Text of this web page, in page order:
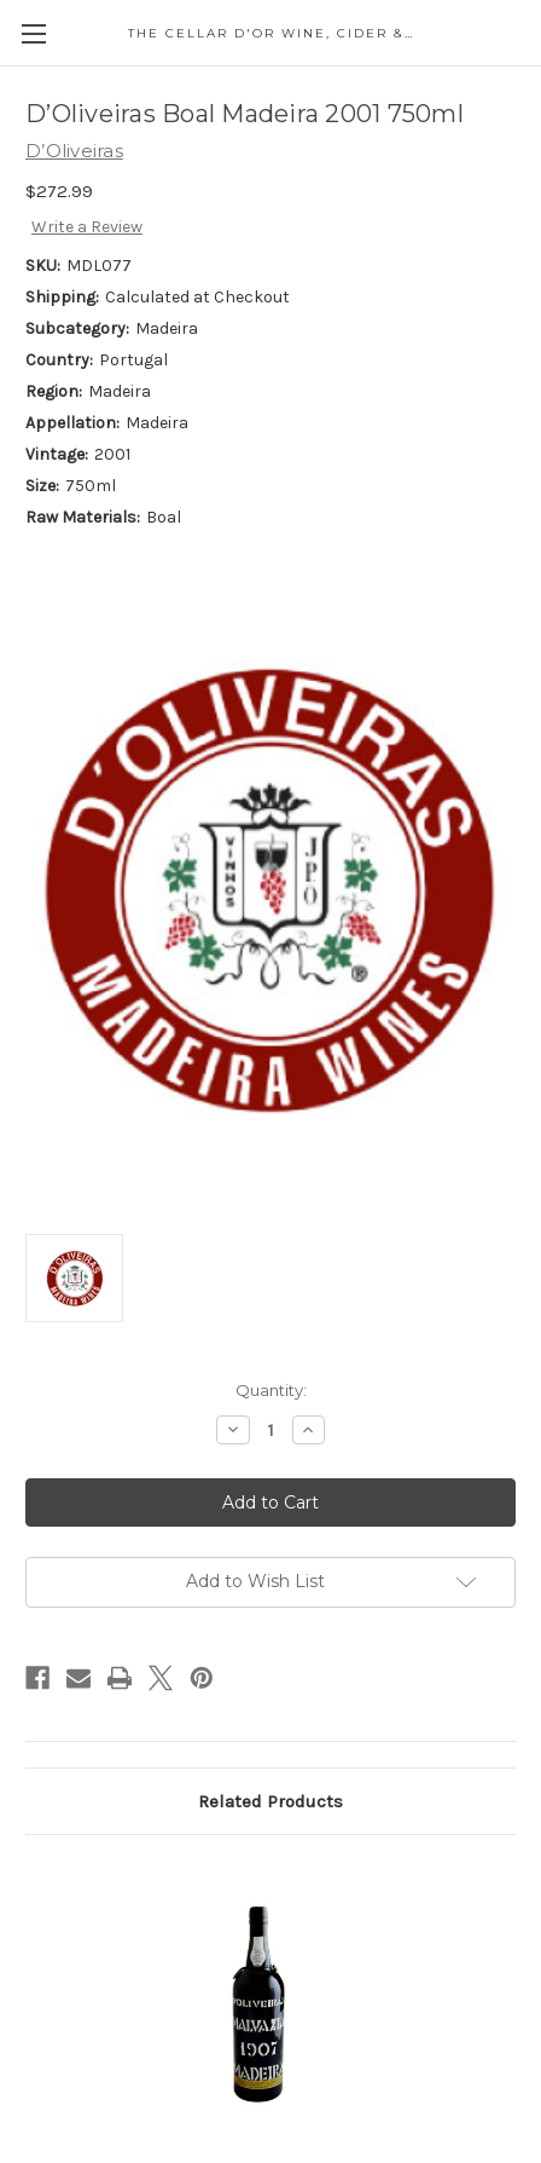
THE CELLAR D'OR WINE, CIDER & SPIRITS
D’Oliveiras Boal Madeira 2001 750ml
D’Oliveiras
$272.99
Write a Review
SKU: MDL077
Shipping: Calculated at Checkout
Subcategory: Madeira
Country: Portugal
Region: Madeira
Appellation: Madeira
Vintage: 2001
Size: 750ml
Raw Materials: Boal
Quantity:
Decrease
Quantity
D’Oliveiras
Boal
Madeira
2001
Increase
Quantity
D’Oliveiras
Boal
Madeira
2001
Add to Wish List
Related Products